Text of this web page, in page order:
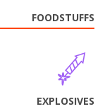
FOODSTUFFS
EXPLOSIVES